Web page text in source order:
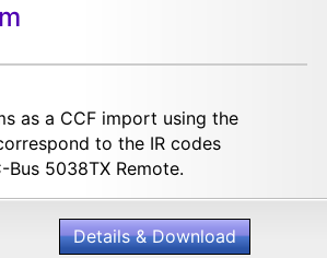
as a CCF import using the
to the IR codes
5038TX Remote.
Details & Download